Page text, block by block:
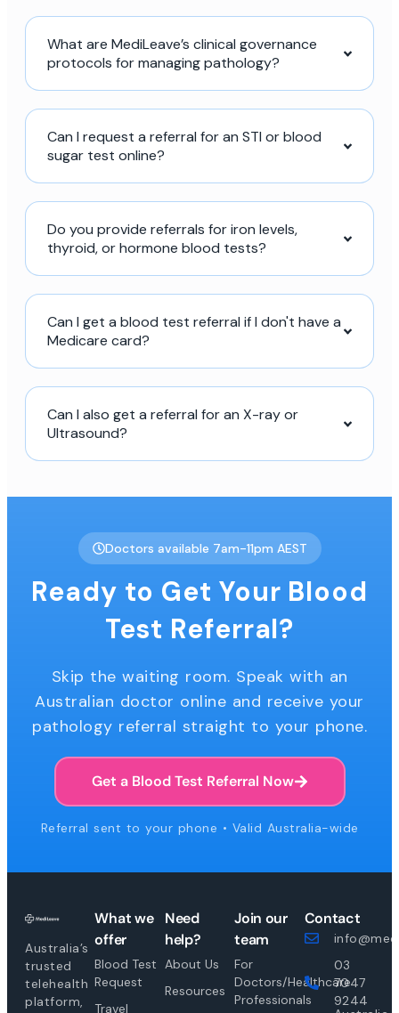
What are MediLeave’s clinical governance
protocols for managing pathology?
Can I request a referral for an STI or blood
sugar test online?
Do you provide referrals for iron levels,
thyroid, or hormone blood tests?
Can I get a blood test referral if I don't have a
Medicare card?
Can I also get a referral for an X-ray or
Ultrasound?
Doctors available 7am-11pm AEST
Ready to Get Your Blood
Test Referral?
Skip the waiting room. Speak with an
Australian doctor online and receive your
pathology referral straight to your phone.
Get a Blood Test Referral Now
Referral sent to your phone • Valid Australia-wide
Australia’s
trusted
telehealth
platform,
What we
offer
Blood Test
Request
Travel
Need
help?
About Us
Resources
Join our
team
For
Doctors/Healthcare
Professionals
Contact
03
7047
9244